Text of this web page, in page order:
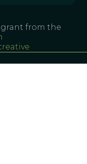
grant from the